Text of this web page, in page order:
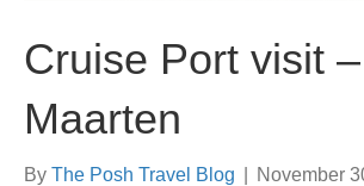
Cruise Port visit
Maarten
By The Posh Travel Blog November